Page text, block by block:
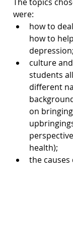
The topics
were:
how to
how to
depression;
culture
students
different
on
health);
the causes